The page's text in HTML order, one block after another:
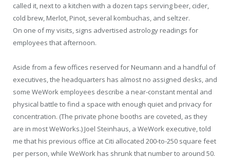
called it, next to a kitchen with a dozen taps serving beer, cider,
cold brew, Merlot, Pinot, several kombuchas, and seltzer.
On one of my visits, signs advertised astrology readings for
employees that afternoon.
Aside from a few offices reserved for Neumann and a handful of
executives, the headquarters has almost no assigned desks, and
some WeWork employees describe a near-constant mental and
physical battle to find a space with enough quiet and privacy for
concentration. (The private phone booths are coveted, as they
are in most WeWorks.) Joel Steinhaus, a WeWork executive, told
me that his previous office at Citi allocated 200-to-250 square feet
per person, while WeWork has shrunk that number to around 50.